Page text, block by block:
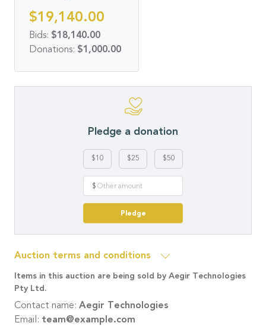
$19,140.00
Bids: $18,140.00
Donations: $1,000.00
Pledge a donation
$10 $25 $50
$
Pledge
Auction terms and conditions
Items in this auction are being sold by Aegir Technologies
Pty Ltd.
Contact name: Aegir Technologies
Email: team@example.com